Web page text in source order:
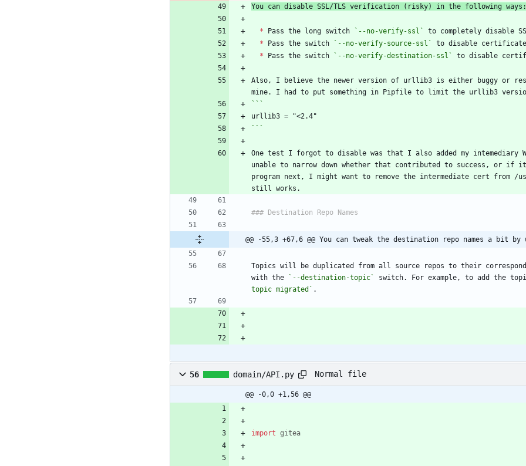
You can disable SSL/TLS verification (risky) in the following ways:
* Pass the long switch
`--no-verify-ssl`
* Pass the switch
`--no-verify-source-ssl`
* Pass the switch `--no-verify-destination-ssl`
Also, I believe the newer version of urllib3 is either buggy or
```
One test I forgot to disable was that I also added my
unable to narrow down whether that contributed to success, or
program next, I might want to remove the intermediate cert
@@ -55,3 +67,6 @@ You can tweak the destination repo names a
Topics will be duplicated from all source repos to their
with the
`--destination-topic`
switch. For example, to add the
topic migrated`
56 domain/API.py Normal file
@@ -0,0 +1,56 @@
import gitea